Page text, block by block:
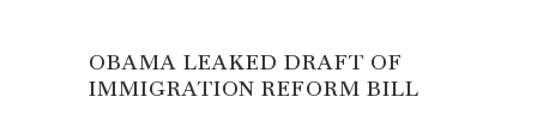
OBAMA LEAKED DRAFT OF
IMMIGRATION REFORM BILL